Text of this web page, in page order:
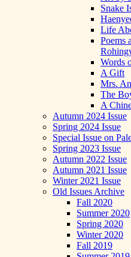
Snake
Life
Poems
Words
A Gift
Mrs.
The
A
Autumn 2024 Issue
Spring 2024 Issue
Special Issue on
Spring 2023 Issue
Autumn 2022 Issue
Autumn 2021 Issue
Winter 2021 Issue
Old Issues Archive
Fall 2020
Summer 2020
Spring 2020
Winter 2020
Fall 2019